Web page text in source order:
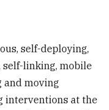
self-deploying,
self-linking, mobile
and moving
interventions at the